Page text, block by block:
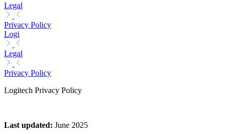
Legal
Privacy Policy
Logi
Legal
Privacy Policy
Logitech Privacy Policy
Last updated: June 2025